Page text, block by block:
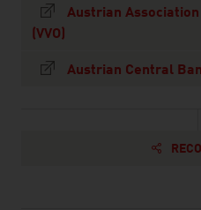
Austrian
(VVO)
Austrian Central